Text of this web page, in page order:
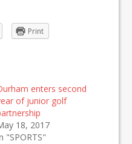
Print
enters second
of junior golf
18, 2017
"SPORTS"